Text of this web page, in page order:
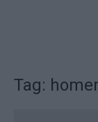
Tag: